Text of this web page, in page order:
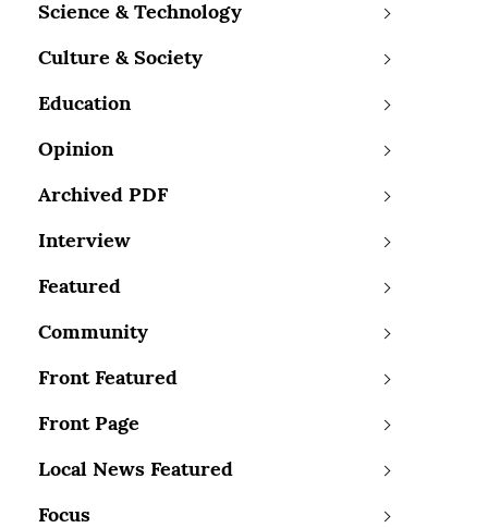
Science & Technology
Culture & Society
Education
Opinion
Archived PDF
Interview
Featured
Community
Front Featured
Front Page
Local News Featured
Focus